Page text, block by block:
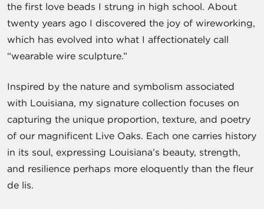
the first love beads I strung in high school. About
twenty years ago I discovered the joy of wireworking,
which has evolved into what I affectionately call
“wearable wire sculpture.”
Inspired by the nature and symbolism associated
with Louisiana, my signature collection focuses on
capturing the unique proportion, texture, and poetry
of our magnificent Live Oaks. Each one carries history
in its soul, expressing Louisiana’s beauty, strength,
and resilience perhaps more eloquently than the fleur
de lis.